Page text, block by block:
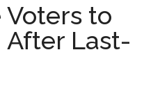
to
After Last-